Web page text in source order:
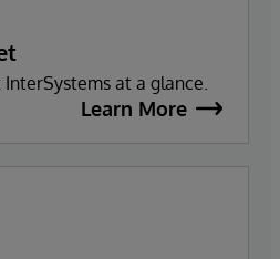
at a glance.
Learn More